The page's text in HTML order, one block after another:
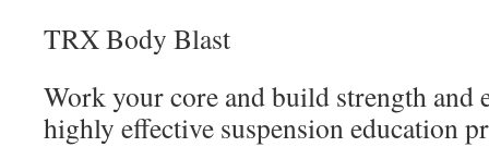
TRX Body Blast
Work your core and build strength and
highly effective suspension education